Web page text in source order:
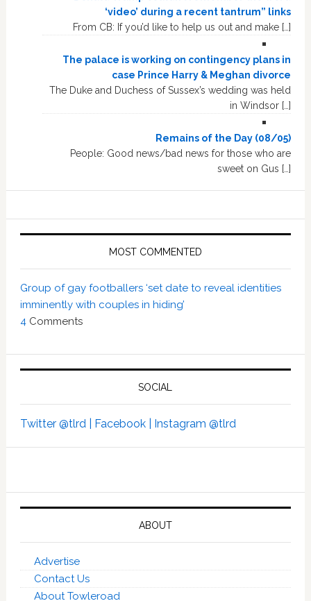
‘video’ during a recent tantrum” links
From CB: If you’d like to help us out and make […]
The palace is working on contingency plans in
case Prince Harry & Meghan divorce
The Duke and Duchess of Sussex’s wedding was held
in Windsor […]
Remains of the Day (08/05)
People: Good news/bad news for those who are
sweet on Gus […]
MOST COMMENTED
Group of gay footballers ‘set date to reveal identities
imminently with couples in hiding’
4 Comments
SOCIAL
Twitter @tlrd | Facebook | Instagram @tlrd
ABOUT
Advertise
Contact Us
About Towleroad